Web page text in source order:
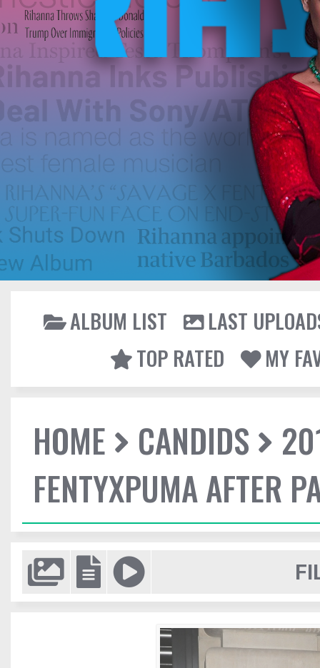
ALBUM LIST
LAST
TOP RATED
MY
HOME CANDIDS
FENTYXPUMA AFTER